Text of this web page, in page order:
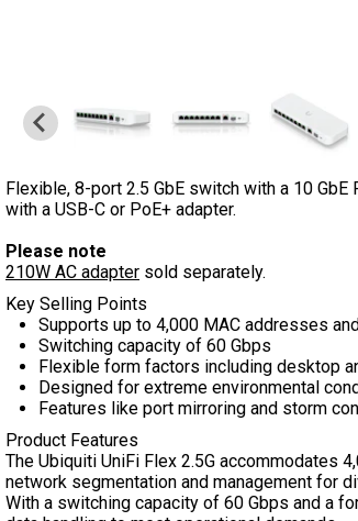
Flexible, 8-port 2.5 GbE switch with a 10
with a USB-C or PoE+ adapter.
Please note
210W AC adapter sold separately.
Key Selling Points
Supports up to 4,000 MAC addresses
Switching capacity of 60 Gbps
Flexible form factors including desktop
Designed for extreme environmental
Features like port mirroring and storm
Product Features
The Ubiquiti UniFi Flex 2.5G accommodates
network segmentation and management for
With a switching capacity of 60 Gbps and a